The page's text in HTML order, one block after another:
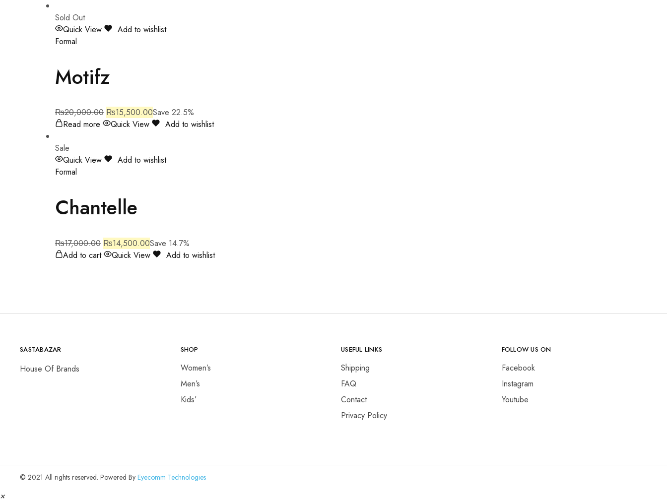
Sold Out
Quick View
Add to wishlist
Formal
Motifz
₨20,000.00 ₨15,500.00Save 22.5%
Read more
Quick View Add to wishlist
Sale
Quick View
Add to wishlist
Formal
Chantelle
₨17,000.00 ₨14,500.00Save 14.7%
Add to cart
Quick View Add to wishlist
SASTABAZAR
House Of Brands
SHOP
Women’s
Men’s
Kids’
USEFUL LINKS
Shipping
FAQ
Contact
Privacy Policy
FOLLOW US ON
Facebook
Instagram
Youtube
© 2021 All rights reserved. Powered By Eyecomm Technologies
×